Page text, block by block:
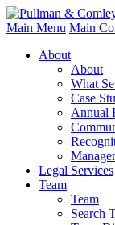
Main Menu Main
About
About
What
Case
Annual
Legal Services
Team
Team
Search